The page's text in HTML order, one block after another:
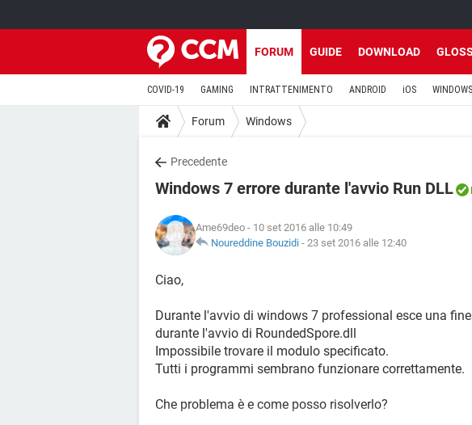
FORUM GUIDE DOWNLOAD
COVID-19 GAMING INTRATTENIMENTO ANDROID iOS
Forum Windows
Precedente
Windows 7 errore durante l'avvio Run DLL
Ame69deo - 10 set 2016 alle 10:49
Noureddine Bouzidi - 23 set 2016 alle 12:40
Ciao,
Durante l'avvio di windows 7 professional esce una
durante l'avvio di RoundedSpore.dll
Impossibile trovare il modulo specificato.
Tutti i programmi sembrano funzionare correttamente.
Che problema è e come posso risolverlo?